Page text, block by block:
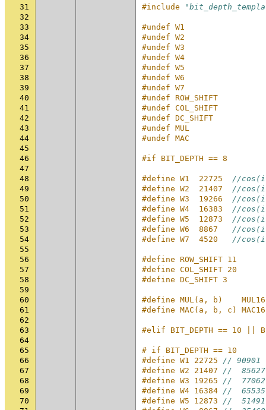
31
#include
32
33
#undef W1
34
#undef W2
35
#undef W3
36
#undef W4
37
#undef W5
38
#undef W6
39
#undef W7
40
#undef ROW_SHIFT
41
#undef COL_SHIFT
42
#undef DC_SHIFT
43
#undef MUL
44
#undef MAC
45
46
#if BIT_DEPTH == 8
47
48
#define W1  22725 //
49
#define W2  21407 //
50
#define W3  19266 //
51
#define W4  16383 //
52
#define W5  12873 //
53
#define W6  8867 //
54
#define W7  4520 //
55
56
#define ROW_SHIFT 11
57
#define COL_SHIFT 20
58
#define DC_SHIFT 3
59
60
#define MUL(a, b)
61
#define MAC(a, b, c)
62
63
#elif BIT_DEPTH == 10 ||
64
65
# if BIT_DEPTH == 10
66
#define W1 22725 // 90901
67
#define W2 21407 //  85627
68
#define W3 19265 //  77062
69
#define W4 16384 //  65535
70
#define W5 12873 //  51491